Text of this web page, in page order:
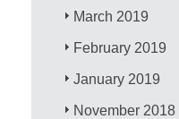
March 2019
February 2019
January 2019
November 2018